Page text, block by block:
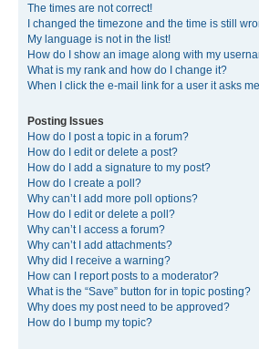
The times are not correct!
I changed the timezone and the time is still
My language is not in the list!
How do I show an image along with my
What is my rank and how do I change it?
When I click the e-mail link for a user it asks
Posting Issues
How do I post a topic in a forum?
How do I edit or delete a post?
How do I add a signature to my post?
How do I create a poll?
Why can’t I add more poll options?
How do I edit or delete a poll?
Why can’t I access a forum?
Why can’t I add attachments?
Why did I receive a warning?
How can I report posts to a moderator?
What is the “Save” button for in topic posting?
Why does my post need to be approved?
How do I bump my topic?